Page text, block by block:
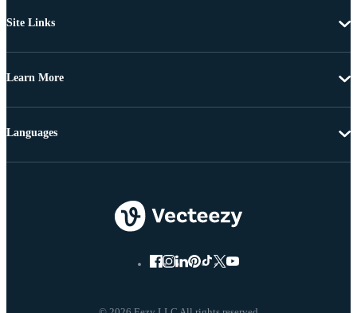
Site Links
Learn More
Languages